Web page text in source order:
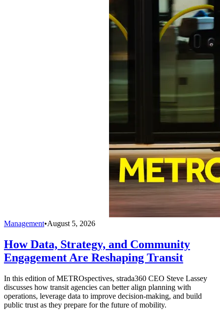
Management•August 5, 2026
How Data, Strategy, and Community
Engagement Are Reshaping Transit
In this edition of METROspectives, strada360 CEO Steve Lassey
discusses how transit agencies can better align planning with
operations, leverage data to improve decision-making, and build
public trust as they prepare for the future of mobility.